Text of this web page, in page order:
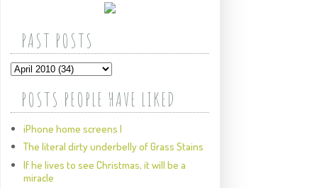
PAST POSTS
POSTS PEOPLE HAVE LIKED
iPhone home screens I
The literal dirty underbelly of Grass Stains
If he lives to see Christmas, it will be a
miracle